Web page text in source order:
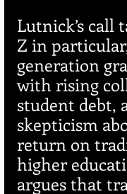
Lutnick’s call
Z in
generation
with rising
student debt,
skepticism
return on
higher
argues that